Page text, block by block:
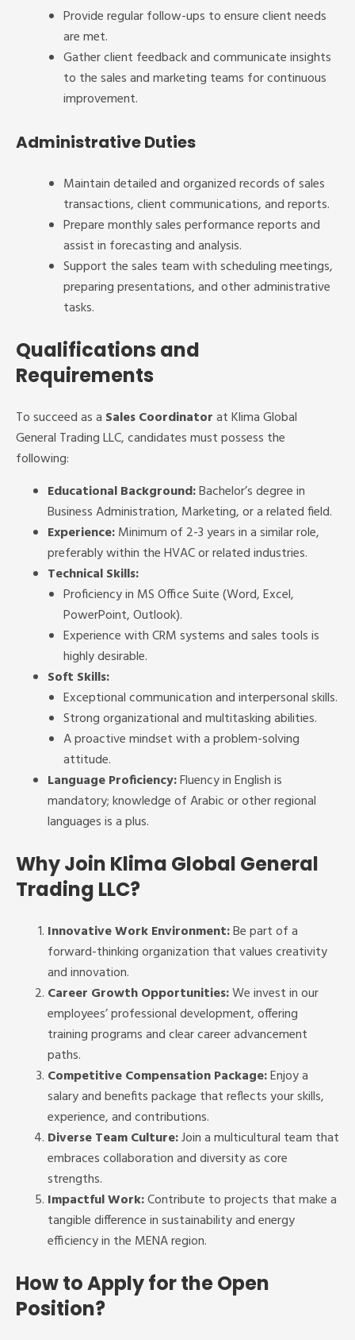
Provide regular follow-ups to ensure client needs
are met.
Gather client feedback and communicate insights
to the sales and marketing teams for continuous
improvement.
Administrative Duties
Maintain detailed and organized records of sales
transactions, client communications, and reports.
Prepare monthly sales performance reports and
assist in forecasting and analysis.
Support the sales team with scheduling meetings,
preparing presentations, and other administrative
tasks.
Qualifications and
Requirements
To succeed as a Sales Coordinatorat Klima Global
General Trading LLC, candidates must possess the
following:
Educational Background:Bachelor’s degree in
Business Administration, Marketing, or a related field.
Experience:Minimum of 2-3 years in a similar role,
preferably within the HVAC or related industries.
Technical Skills:
Proficiency in MS Office Suite (Word, Excel,
PowerPoint, Outlook).
Experience with CRM systems and sales tools is
highly desirable.
Soft Skills:
Exceptional communication and interpersonal skills.
Strong organizational and multitasking abilities.
A proactive mindset with a problem-solving
attitude.
Language Proficiency:Fluency in English is
mandatory; knowledge of Arabic or other regional
languages is a plus.
Why Join Klima Global General
Trading LLC?
Innovative Work Environment:Be part of a
forward-thinking organization that values creativity
and innovation.
Career Growth Opportunities:We invest in our
employees’ professional development, offering
training programs and clear career advancement
paths.
Competitive Compensation Package:Enjoy a
salary and benefits package that reflects your skills,
experience, and contributions.
Diverse Team Culture:Join a multicultural team that
embraces collaboration and diversity as core
strengths.
Impactful Work:Contribute to projects that make a
tangible difference in sustainability and energy
efficiency in the MENA region.
How to Apply for the Open
Position?